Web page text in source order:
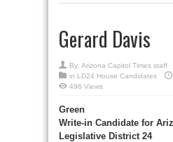
Gerard Davis
By: Arizona Capitol Times staff
in LD24 House Candidates
496 Views
Green
Write-in Candidate for
Legislative District 24